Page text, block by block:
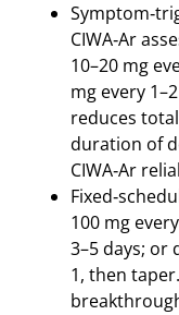
CIWA‑Ar
10–20 mg
mg every
reduces
duration of
CIWA‑Ar
100 mg
3–5 days; or
1, then